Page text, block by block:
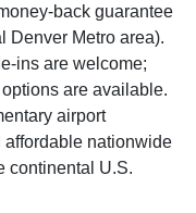
back guarantee
Denver Metro area).
ins are welcome;
are available.
airport
affordable nationwide
continental U.S.